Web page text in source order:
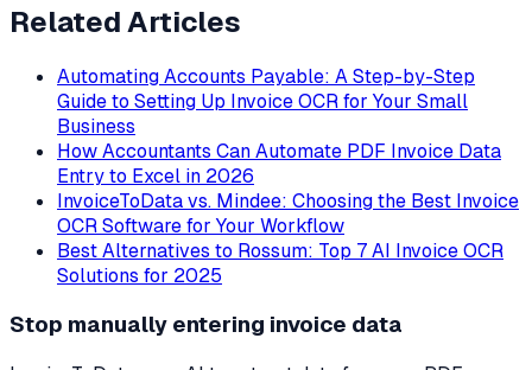
Related Articles
Automating Accounts Payable: A Step-by-Step
Guide to Setting Up Invoice OCR for Your Small
Business
How Accountants Can Automate PDF Invoice Data
Entry to Excel in 2026
InvoiceToData vs. Mindee: Choosing the Best Invoice
OCR Software for Your Workflow
Best Alternatives to Rossum: Top 7 AI Invoice OCR
Solutions for 2025
Stop manually entering invoice data